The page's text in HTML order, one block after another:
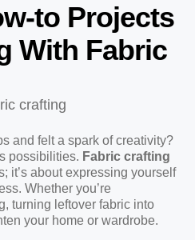
to Projects
With Fabric
and felt a spark of creativity?
possibilities. Fabric crafting
it’s about expressing yourself
Whether you’re
turning leftover fabric into
your home or wardrobe.